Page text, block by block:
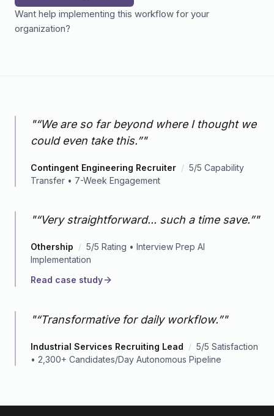
Want help implementing this workflow for your
organization?
"“We are so far beyond where I thought we
could even take this.”"
Contingent Engineering Recruiter / 5/5 Capability
Transfer • 7-Week Engagement
"“Very straightforward... such a time save.”"
Othership / 5/5 Rating • Interview Prep AI
Implementation
Read case study
"“Transformative for daily workflow.”"
Industrial Services Recruiting Lead / 5/5 Satisfaction
• 2,300+ Candidates/Day Autonomous Pipeline